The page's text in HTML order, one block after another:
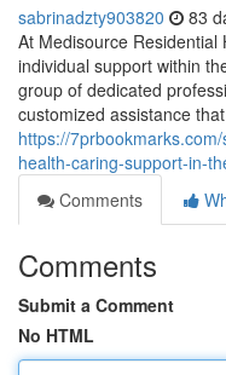
sabrinadzty903820 83
At Medisource
individual support within
group of dedicated
customized assistance that
https://
health-caring-support-in-
Comments
Comments
Submit a Comment
No HTML